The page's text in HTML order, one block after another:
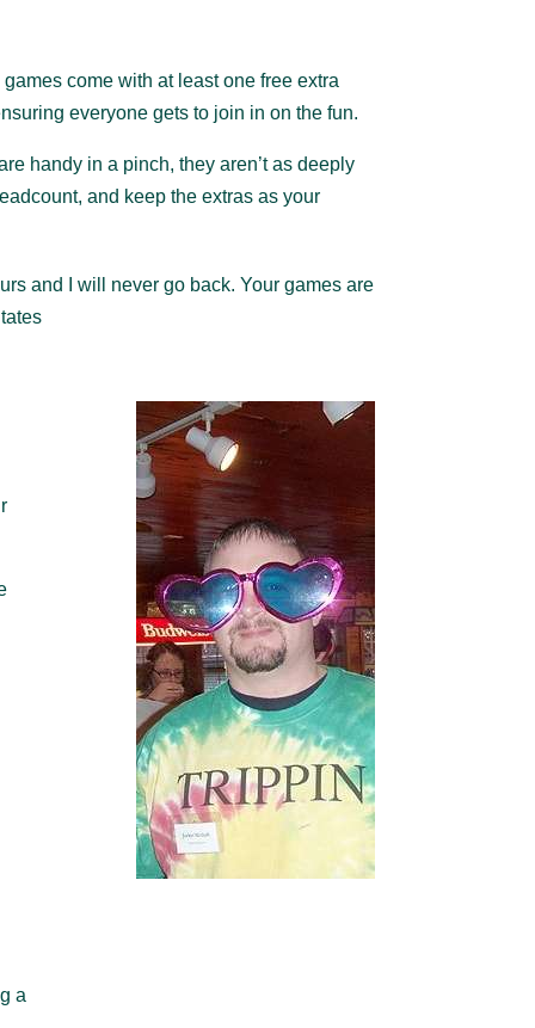
come with at least one free extra
everyone gets to join in on the fun.
handy in a pinch, they aren’t as deeply
and keep the extras as your
and I will never go back. Your games are
a